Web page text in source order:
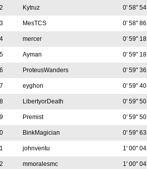
Kytruz 0' 58" 54
MesTCS 0' 58" 86
mercer 0' 59" 18
Ayman 0' 59" 18
ProteusWanders 0' 59" 36
eyghon 0' 59" 40
LibertyorDeath 0' 59" 50
Premist 0' 59" 50
BinkMagician 0' 59" 63
johnventu 1' 00" 04
mmoralesmc 1' 00" 04